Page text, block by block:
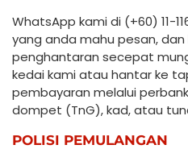
WhatsApp kami di (+60) 11-
yang anda mahu pesan,
penghantaran secepat
kedai kami atau hantar ke
pembayaran melalui
dompet (TnG), kad, atau
POLISI PEMULANGAN